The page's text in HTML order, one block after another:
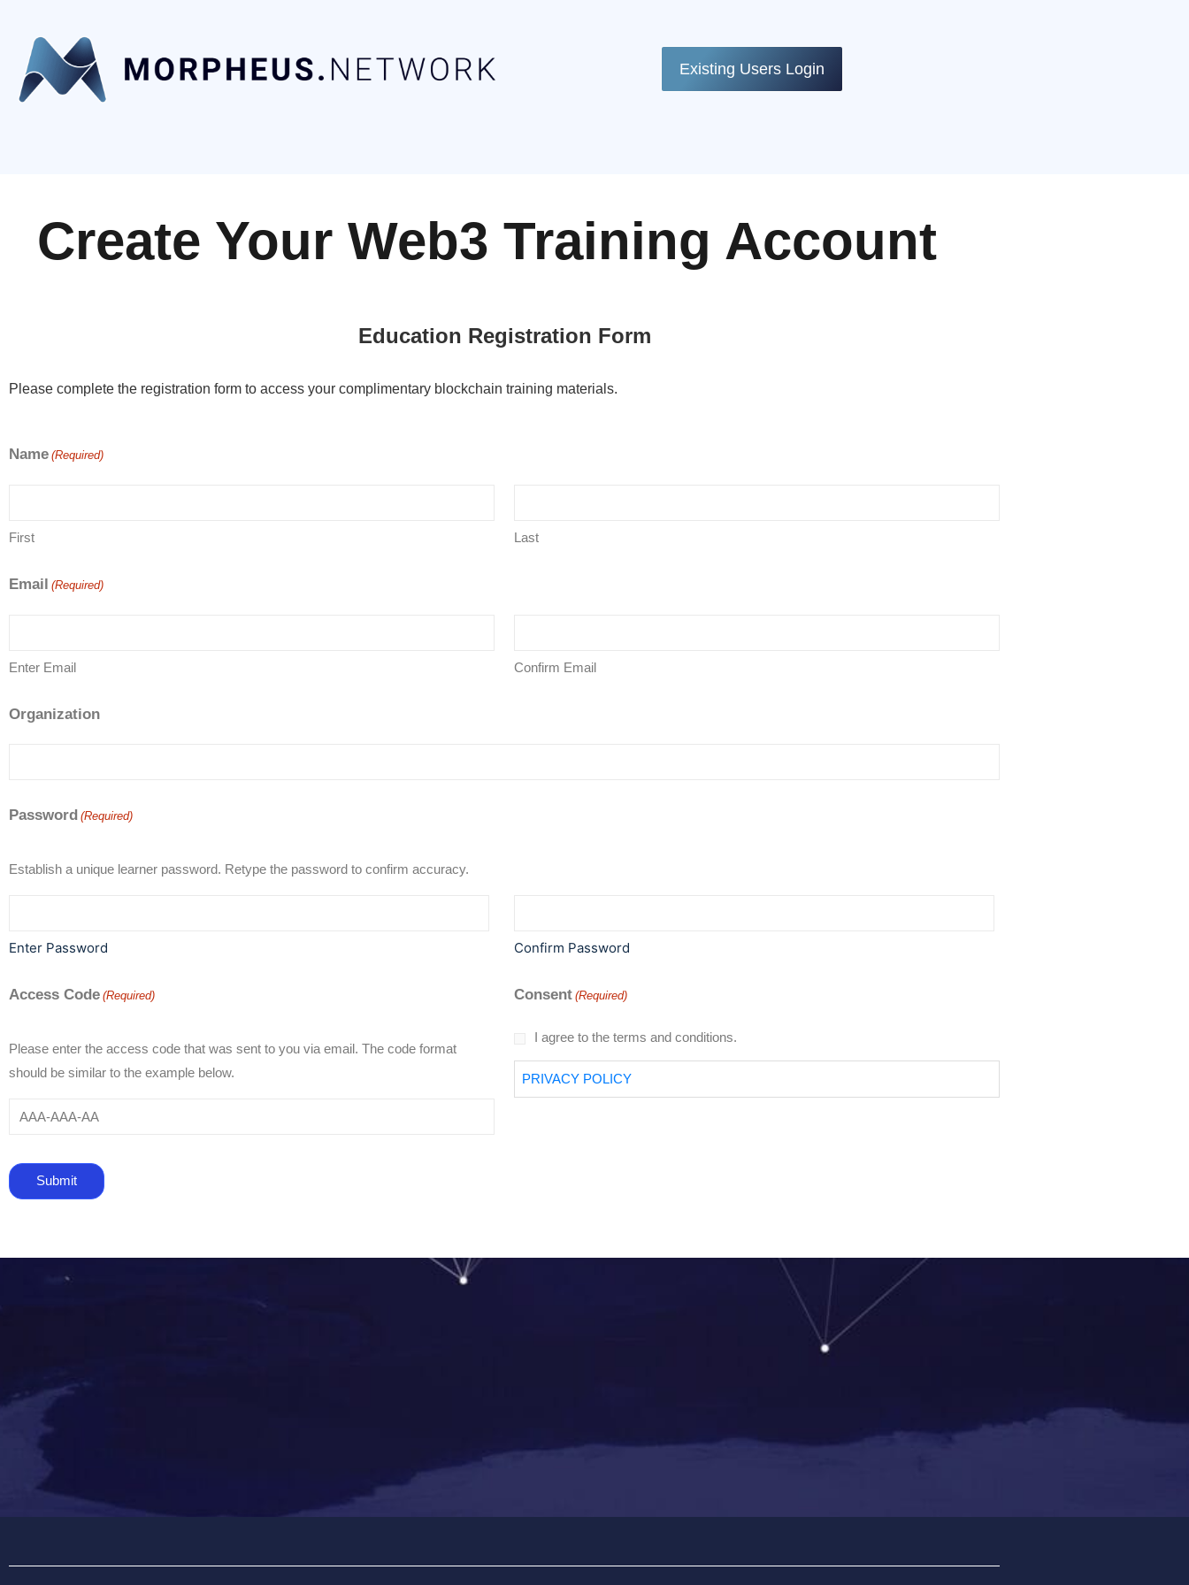
Existing Users Login
Create Your Web3 Training Account
Education Registration Form
Please complete the registration form to access your complimentary blockchain training materials.
Name (Required)
First Last
Email (Required)
Enter Email Confirm Email
Organization
Password (Required)
Establish a unique learner password. Retype the password to confirm accuracy.
Enter Password Confirm Password
Access Code (Required)
Please enter the access code that was sent to you via email. The code format
should be similar to the example below.
Consent (Required)
I agree to the terms and conditions.
PRIVACY POLICY